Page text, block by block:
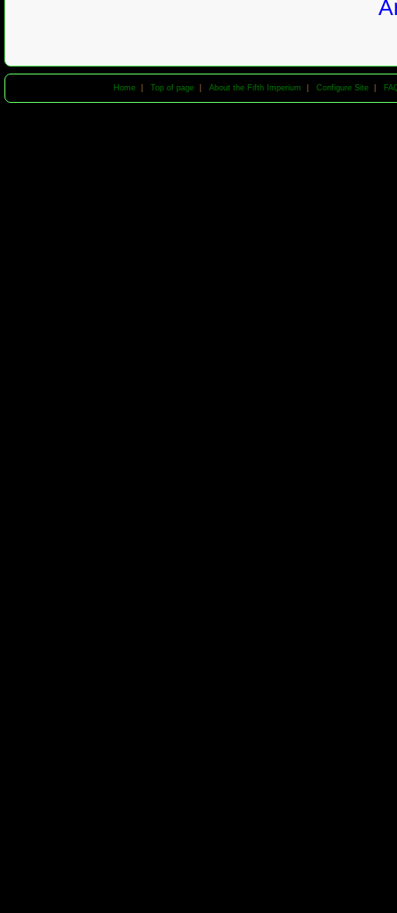
Home| Top of page| About the Fifth Imperium Configure Site|